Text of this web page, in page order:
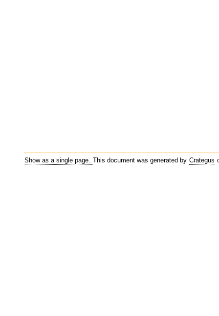
Show as a single page. This document was generated by Crategus